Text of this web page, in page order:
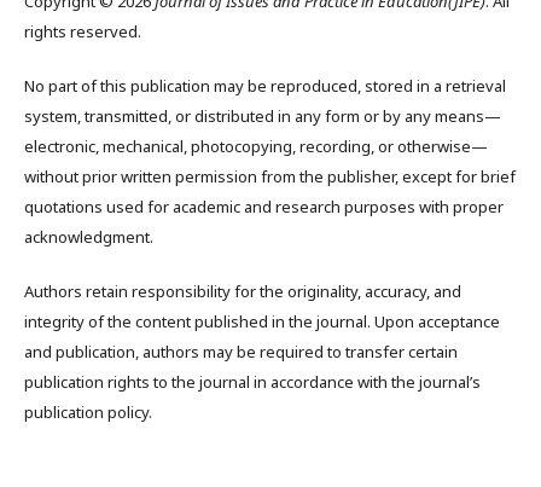
rights reserved.
No part of this publication may be reproduced, stored in a retrieval
system, transmitted, or distributed in any form or by any means—
electronic, mechanical, photocopying, recording, or otherwise—
without prior written permission from the publisher, except for brief
quotations used for academic and research purposes with proper
acknowledgment.
Authors retain responsibility for the originality, accuracy, and
integrity of the content published in the journal. Upon acceptance
and publication, authors may be required to transfer certain
publication rights to the journal in accordance with the journal’s
publication policy.